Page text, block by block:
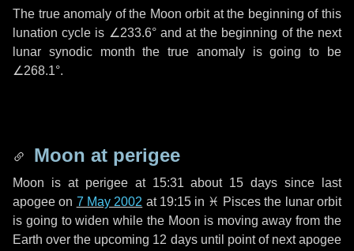
The true anomaly of the Moon orbit at the beginning of this
lunation cycle is ∠233.6°and at the beginning of the next
lunar synodic month the true anomaly is going to be
∠268.1°.
Moon at perigee
Moon is at perigee at 15:31 about 15 days since last
apogee on 7 May 2002 at 19:15 in ♓ Pisces the lunar orbit
is going to widen while the Moon is moving away from the
Earth over the upcoming 12 daysuntil point of next apogee